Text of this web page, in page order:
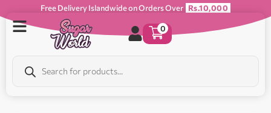
Free Delivery Islandwide on Orders Over Rs.10,000
0